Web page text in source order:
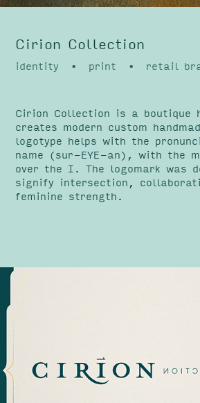
Cirion Collection
identity • print • retail
Cirion Collection is a boutique
creates modern custom
logotype helps with the
name (sur-EYE-an), with the
over the I. The logomark was
signify intersection,
feminine strength.